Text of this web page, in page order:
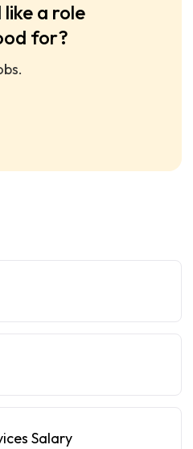
like a role
for?
Salary